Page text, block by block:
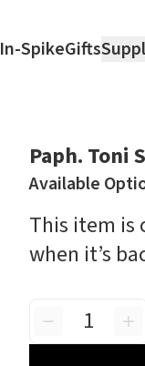
In-SpikeGifts
Paph. Toni
Available
This item is
when it’s